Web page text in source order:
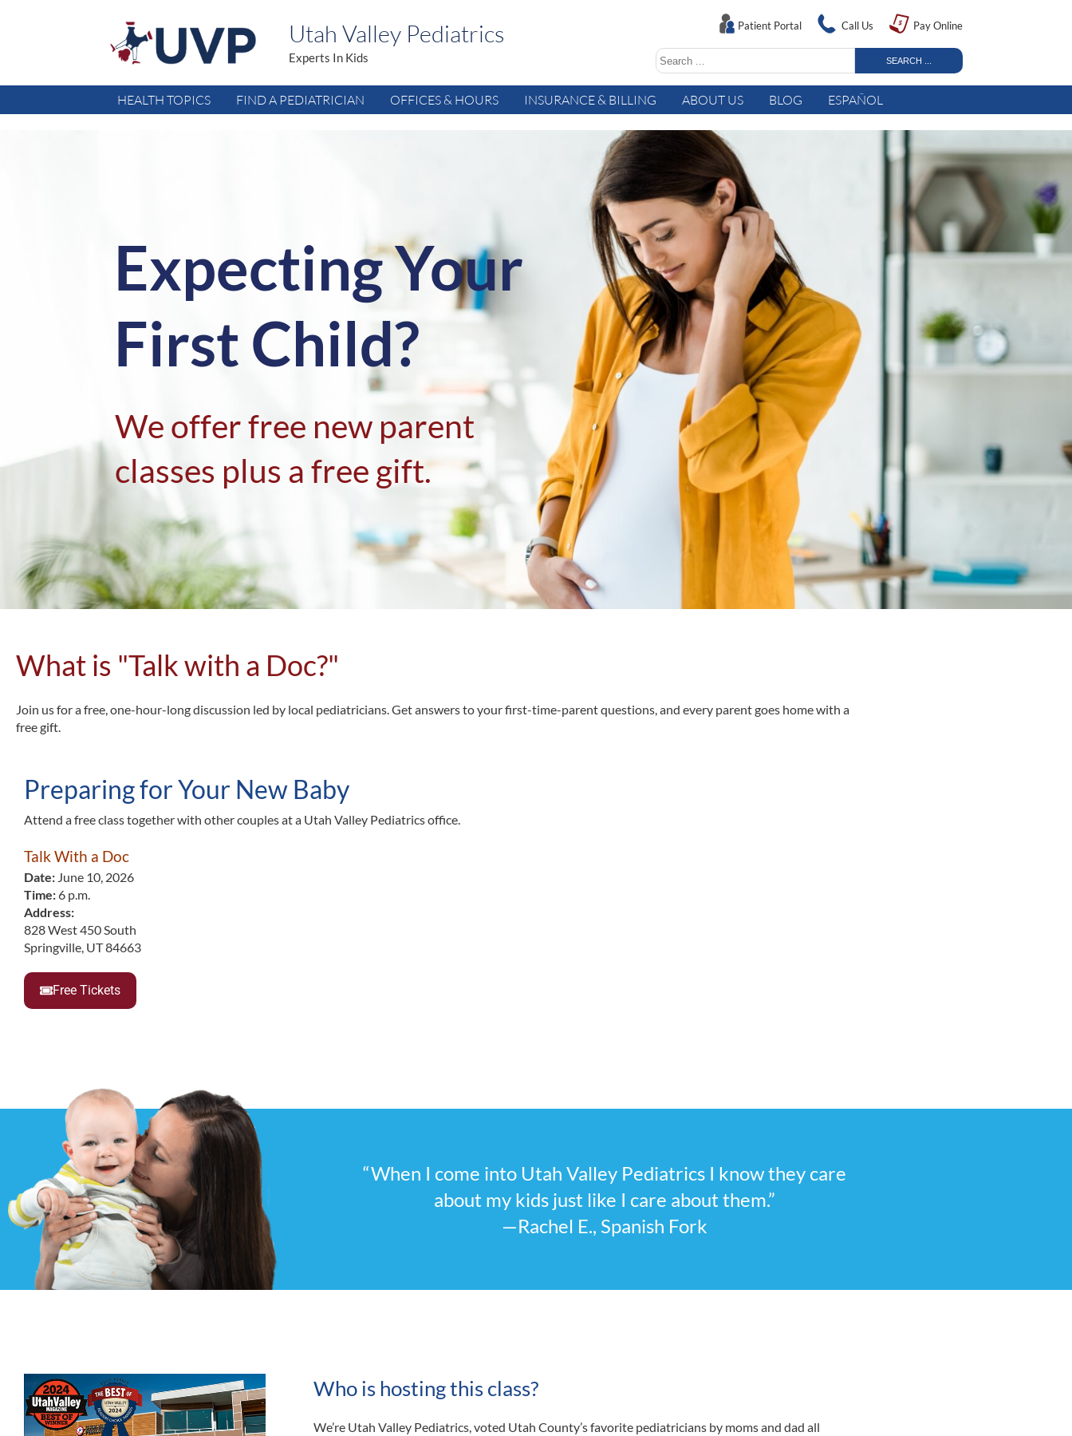
Utah Valley Pediatrics
Experts In Kids
Patient Portal Call Us Pay Online
HEALTH TOPICS FIND A PEDIATRICIAN OFFICES & HOURS INSURANCE & BILLING ABOUT US BLOG ESPAÑOL
We offer free new parent
classes plus a free gift.
Expecting Your
First Child?
What is "Talk with a Doc?"
Join us for a free, one-hour-long discussion led by local pediatricians. Get answers to your first-time-parent questions, and every parent goes home with a
free gift.
Preparing for Your New Baby
Attend a free class together with other couples at a Utah Valley Pediatrics office.
Talk With a Doc
Date: June 10, 2026
Time: 6 p.m.
Address:
828 West 450 South
Springville, UT 84663
Free Tickets
“When I come into Utah Valley Pediatrics I know they care
about my kids just like I care about them.”
—Rachel E., Spanish Fork
Who is hosting this class?
We’re Utah Valley Pediatrics, voted Utah County’s favorite pediatricians by moms and dad all